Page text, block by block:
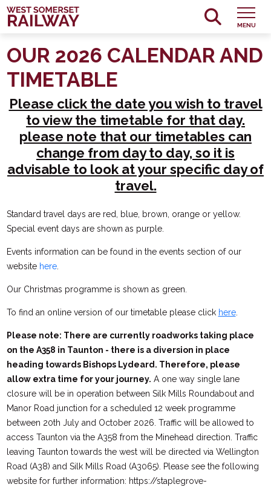
MENU
OUR 2026 CALENDAR AND
TIMETABLE
Please click the date you wish to travel
to view the timetable for that day.
please note that our timetables can
change from day to day, so it is
advisable to look at your specific day of
travel.
Standard travel days are red, blue, brown, orange or yellow.
Special event days are shown as purple.
Events information can be found in the events section of our
website here.
Our Christmas programme is shown as green.
To find an online version of our timetable please click here.
Please note: There are currently roadworks taking place
on the A358 in Taunton - there is a diversion in place
heading towards Bishops Lydeard. Therefore, please
allow extra time for your journey. A one way single lane
closure will be in operation between Silk Mills Roundabout and
Manor Road junction for a scheduled 12 week programme
between 20th July and October 2026. Traffic will be allowed to
access Taunton via the A358 from the Minehead direction. Traffic
leaving Taunton towards the west will be directed via Wellington
Road (A38) and Silk Mills Road (A3065). Please see the following
website for further information: https://staplegrove-